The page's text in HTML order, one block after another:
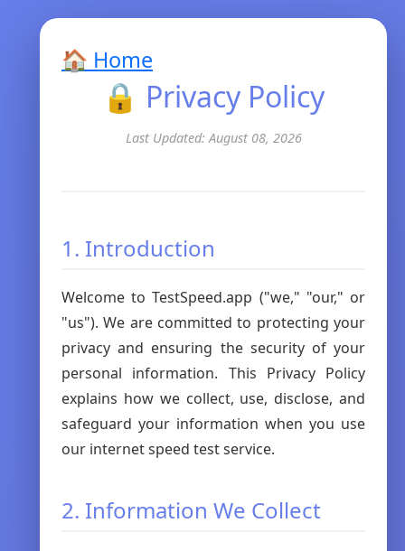
🏠 Home
🔒 Privacy Policy
Last Updated: August 08, 2026
1. Introduction
Welcome to TestSpeed.app ("we," "our," or
"us"). We are committed to protecting your
privacy and ensuring the security of your
personal information. This Privacy Policy
explains how we collect, use, disclose, and
safeguard your information when you use
our internet speed test service.
2. Information We Collect